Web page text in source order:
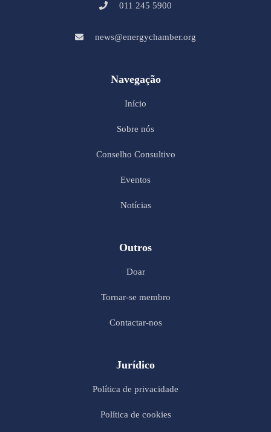
011 245 5900
news@energychamber.org
Navegação
Início
Sobre nós
Conselho Consultivo
Eventos
Notícias
Outros
Doar
Tornar-se membro
Contactar-nos
Jurídico
Política de privacidade
Política de cookies